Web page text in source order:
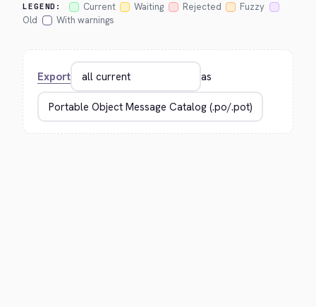
LEGEND: Current Waiting Rejected
Fuzzy
Old
With warnings
Export as